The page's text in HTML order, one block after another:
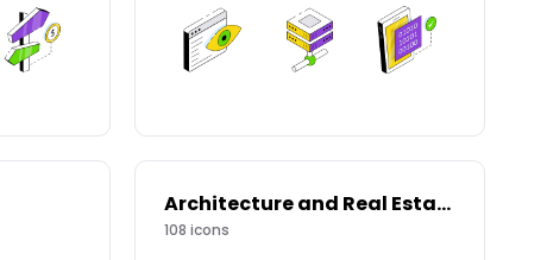
Architecture and Real Estate
108 icons